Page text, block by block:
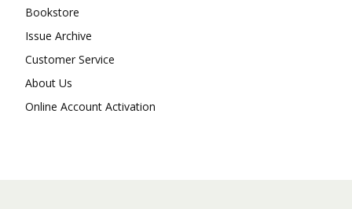
Bookstore
Issue Archive
Customer Service
About Us
Online Account Activation